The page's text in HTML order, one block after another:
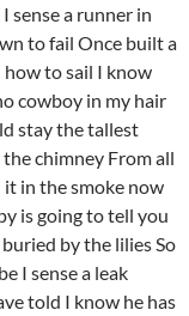
sense a runner in
to fail Once built a
how to sail I know
cowboy in my hair
stay the tallest
the chimney From all
it in the smoke now
is going to tell you
buried by the lilies So
I sense a leak
told I know he has